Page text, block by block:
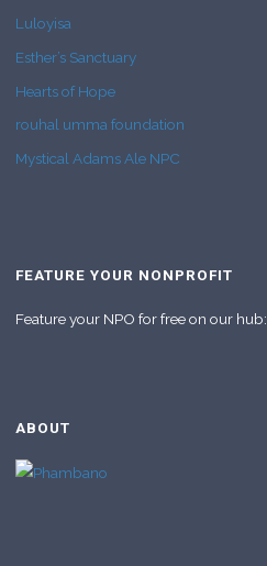
Luloyisa
Esther’s Sanctuary
Hearts of Hope
rouhal umma foundation
Mystical Adams Ale NPC
FEATURE YOUR NONPROFIT
Feature your NPO for free on our hub:
ABOUT